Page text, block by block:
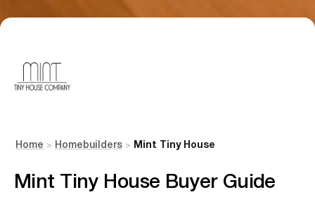
Home > Homebuilders > Mint Tiny House
Mint Tiny House Buyer Guide